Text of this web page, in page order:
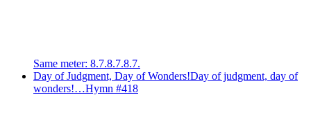
Same meter: 8.7.8.7.8.7.
Day of Judgment, Day of Wonders!Day of judgment, day of
wonders!…Hymn #418